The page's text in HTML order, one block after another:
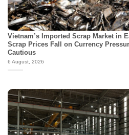
Vietnam’s Imported Scrap Market in
Scrap Prices Fall on Currency
Cautious
6 August, 2026